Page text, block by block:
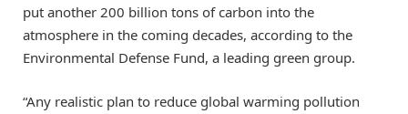
put another 200 billion tons of carbon into the
atmosphere in the coming decades, according to the
Environmental Defense Fund, a leading green group.
“Any realistic plan to reduce global warming pollution